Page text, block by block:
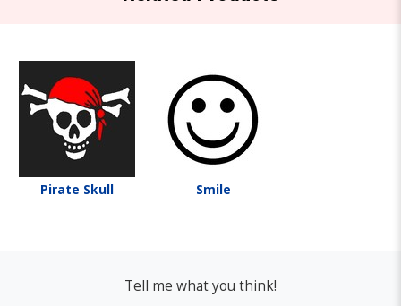
Pirate Skull Smile
Tell me what you think!